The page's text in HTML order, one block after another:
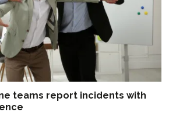
teams report incidents with